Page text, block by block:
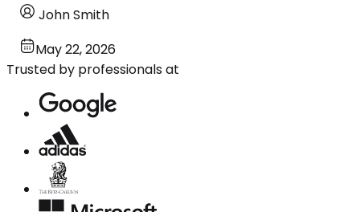
John Smith
May 22, 2026
Trusted by professionals at